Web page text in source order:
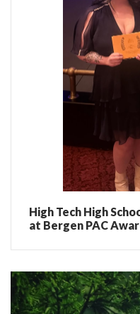
High Tech High
at Bergen PAC